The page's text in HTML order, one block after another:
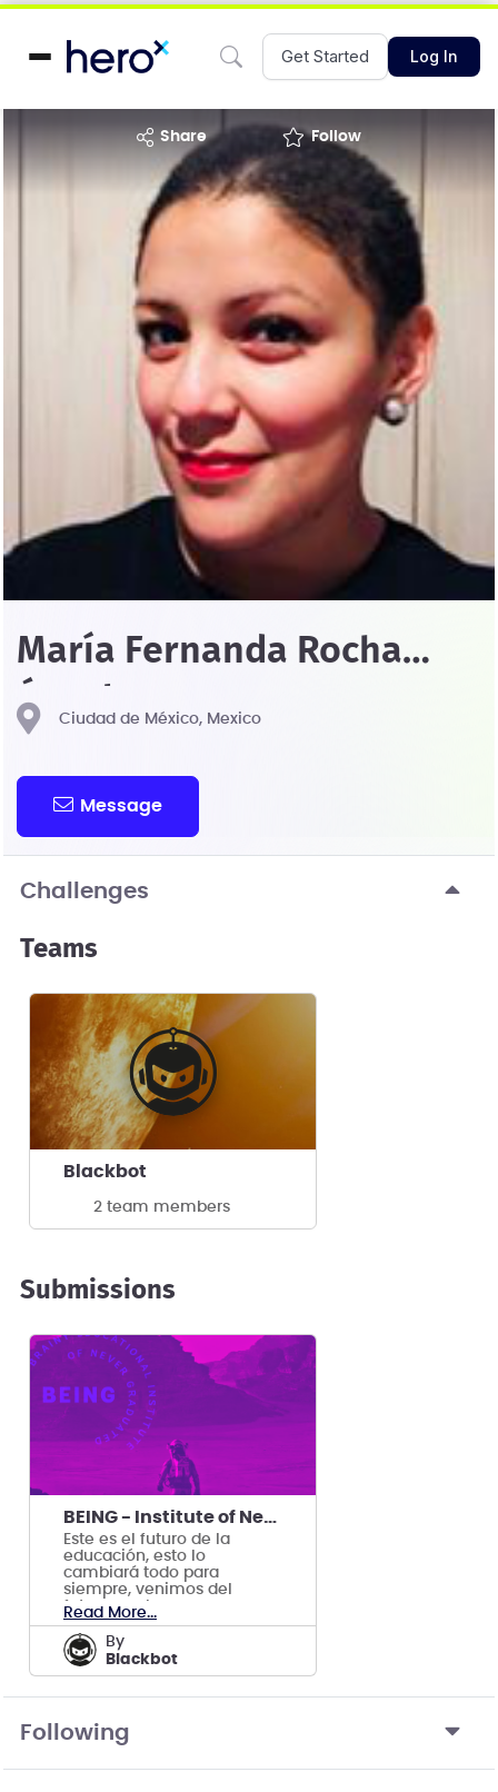
Get Started Log In
share Follow
María Fernanda Rocha
Ángeles
Ciudad de México, Mexico
Message
Challenges
Teams
Blackbot
2 team members
Submissions
BEING - Institute of Never Graduated
Este es el futuro de la
educación, esto lo
cambiará todo para
siempre, venimos del
futuro y sabemos que
funciona.
Read More...
by
Blackbot
Following